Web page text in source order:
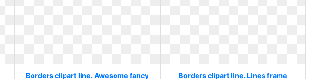
Borders clipart line. Awesome fancy
Borders clipart line. Lines frame